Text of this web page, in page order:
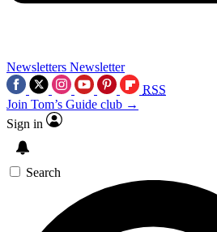
Newsletters Newsletter
RSS
Join Tom’s Guide club →
Sign in
Search